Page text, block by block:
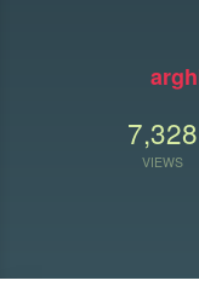
7,328
VIEWS